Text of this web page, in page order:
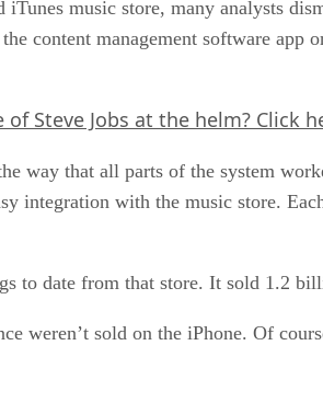
iTunes music store, many analysts
content management software app
Steve Jobs at the helm? Click
way that all parts of the system
integration with the music store.
to date from that store. It sold 1.2
weren’t sold on the iPhone. Of